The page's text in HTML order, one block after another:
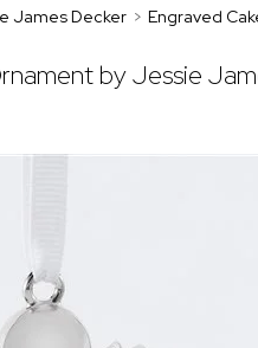
James Decker > Engraved
by Jessie